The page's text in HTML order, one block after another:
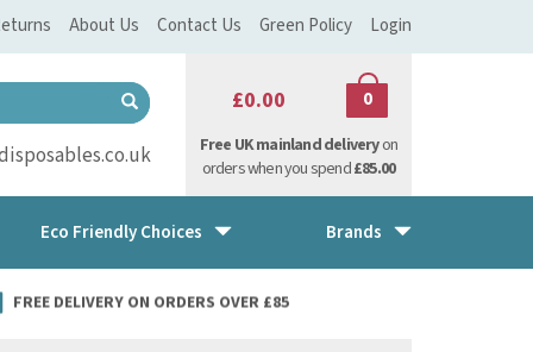
£0.00 0
Free UK mainland deliveryon
orders when you spend£85.00
FREE DELIVERY ON ORDERS OVER £85
Eco Friendly Choices Brands
About Us Contact Us Green Policy Login